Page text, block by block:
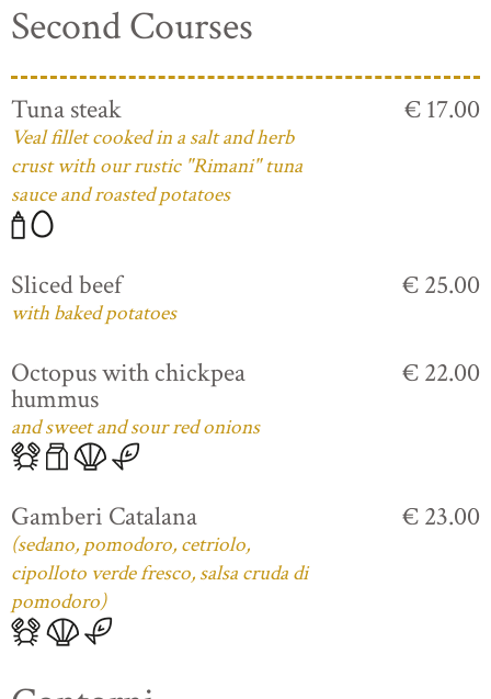
Second Courses
Tuna steak
Veal fillet cooked in a salt and herb
crust with our rustic "Rimani" tuna
sauce and roasted potatoes
€ 17.00
Sliced beef
with baked potatoes
€ 25.00
Octopus with chickpea
hummus
and sweet and sour red onions
€ 22.00
Gamberi Catalana
(sedano, pomodoro, cetriolo,
cipolloto verde fresco, salsa cruda di
pomodoro)
€ 23.00